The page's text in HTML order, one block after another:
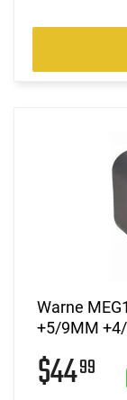
Warne
+5/9MM
$4499